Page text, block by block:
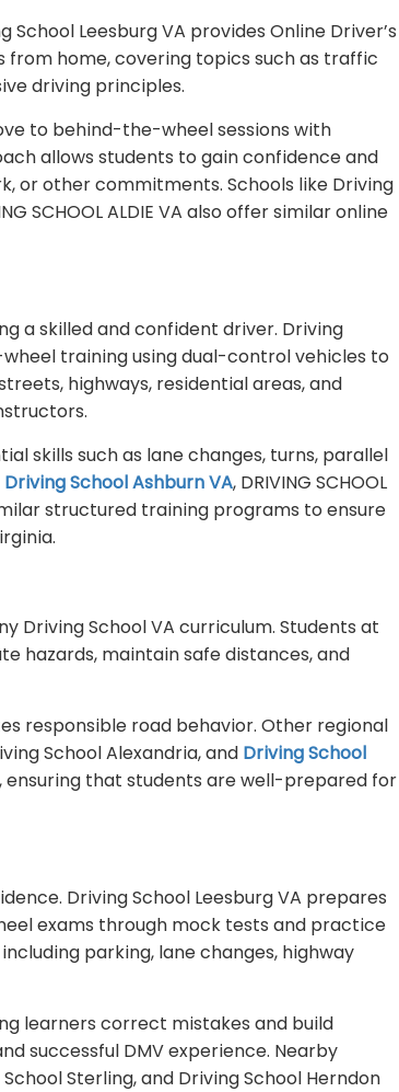
Leesburg VA provides Online Driver’s
from home, covering topics such as traffic
driving principles.
to behind-the-wheel sessions with
allows students to gain confidence and
or other commitments. Schools like Driving
SCHOOL ALDIE VA also offer similar online
a skilled and confident driver. Driving
training using dual-control vehicles to
highways, residential areas, and
skills such as lane changes, turns, parallel
Driving School Ashburn VA, DRIVING SCHOOL
structured training programs to ensure
Driving School VA curriculum. Students at
hazards, maintain safe distances, and
responsible road behavior. Other regional
School Alexandria, and Driving School
ensuring that students are well-prepared for
Driving School Leesburg VA prepares
exams through mock tests and practice
parking, lane changes, highway
learners correct mistakes and build
successful DMV experience. Nearby
Sterling, and Driving School Herndon